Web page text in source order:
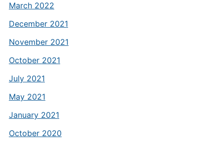
March 2022
December 2021
November 2021
October 2021
July 2021
May 2021
January 2021
October 2020